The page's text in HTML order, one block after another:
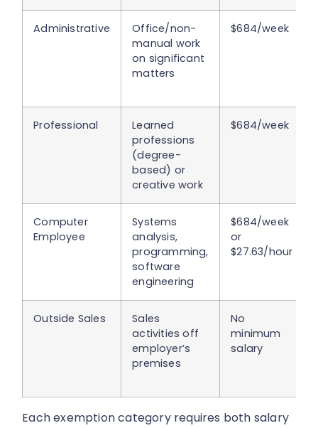
Administrative
Office/non-
manual work
on significant
matters
$684/week
Professional
Learned
professions
(degree-
based) or
creative work
$684/week
Computer
Employee
Systems
analysis,
programming,
software
engineering
$684/week
or
$27.63/hour
Outside Sales
Sales
activities off
employer’s
premises
No
minimum
salary
Each exemption category requires both salary